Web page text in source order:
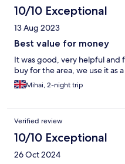
10/10 Exceptional
13 Aug 2023
Best value for money
It was good, very helpful and
buy for the area, we use it as
Mihai, 2-night trip
Verified review
10/10 Exceptional
26 Oct 2024